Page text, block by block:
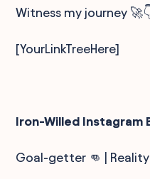
Witness my journey
[YourLinkTreeHere]
Iron-Willed Instagram
Goal-getter 👊 |